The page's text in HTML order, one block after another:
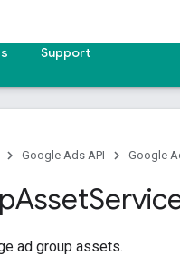
Support
Google Ads API Google
Asset
ad group assets.